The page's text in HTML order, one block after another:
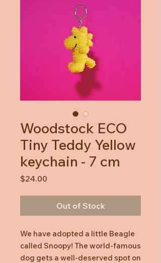
Woodstock ECO
Tiny Teddy Yellow
keychain - 7 cm
$24.00
Out of Stock
We have adopted a little Beagle
called Snoopy! The world-famous
dog gets a well-deserved spot on